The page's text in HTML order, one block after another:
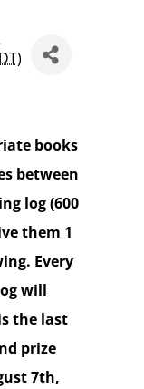
)
books
between
log (600
them 1
Every
will
the last
prize
7th,